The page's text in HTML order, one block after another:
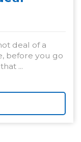
deal of a
before you go
...